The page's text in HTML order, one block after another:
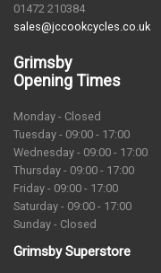
01472 210384
sales@jccookcycles.co.uk
Grimsby
Opening Times
Monday - Closed
Tuesday - 09:00 - 17:00
Wednesday - 09:00 - 17:00
Thursday - 09:00 - 17:00
Friday - 09:00 - 17:00
Saturday - 09:00 - 17:00
Sunday - Closed
Grimsby Superstore